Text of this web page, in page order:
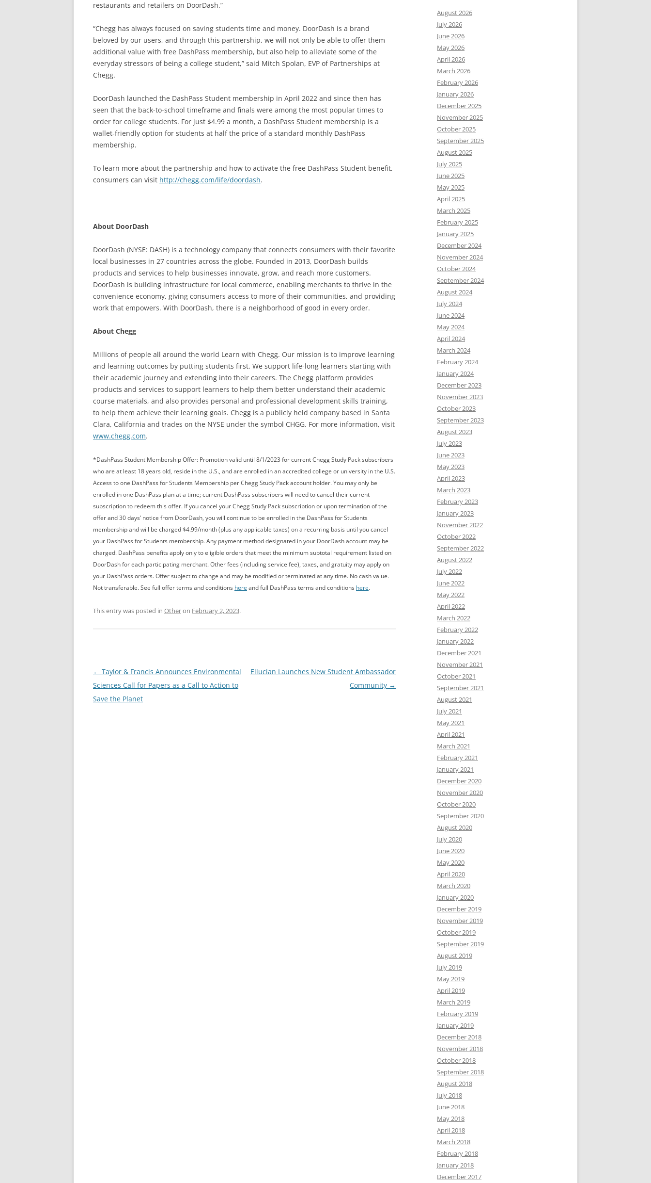
restaurants and retailers on DoorDash.”
“Chegg has always focused on saving students time and money. DoorDash is a brand
beloved by our users, and through this partnership, we will not only be able to offer them
additional value with free DashPass membership, but also help to alleviate some of the
everyday stressors of being a college student,” said Mitch Spolan, EVP of Partnerships at
Chegg.
DoorDash launched the DashPass Student membership in April 2022 and since then has
seen that the back-to-school timeframe and finals were among the most popular times to
order for college students. For just $4.99 a month, a DashPass Student membership is a
wallet-friendly option for students at half the price of a standard monthly DashPass
membership.
To learn more about the partnership and how to activate the free DashPass Student benefit,
consumers can visit http://chegg.com/life/doordash.
About DoorDash
DoorDash (NYSE: DASH) is a technology company that connects consumers with their favorite
local businesses in 27 countries across the globe. Founded in 2013, DoorDash builds
products and services to help businesses innovate, grow, and reach more customers.
DoorDash is building infrastructure for local commerce, enabling merchants to thrive in the
convenience economy, giving consumers access to more of their communities, and providing
work that empowers. With DoorDash, there is a neighborhood of good in every order.
About Chegg
Millions of people all around the world Learn with Chegg. Our mission is to improve learning
and learning outcomes by putting students first. We support life-long learners starting with
their academic journey and extending into their careers. The Chegg platform provides
products and services to support learners to help them better understand their academic
course materials, and also provides personal and professional development skills training,
to help them achieve their learning goals. Chegg is a publicly held company based in Santa
Clara, California and trades on the NYSE under the symbol CHGG. For more information, visit
www.chegg.com.
*DashPass Student Membership Offer: Promotion valid until 8/1/2023 for current Chegg Study Pack subscribers
who are at least 18 years old, reside in the U.S., and are enrolled in an accredited college or university in the U.S.
Access to one DashPass for Students Membership per Chegg Study Pack account holder. You may only be
enrolled in one DashPass plan at a time; current DashPass subscribers will need to cancel their current
subscription to redeem this offer. If you cancel your Chegg Study Pack subscription or upon termination of the
offer and 30 days’ notice from DoorDash, you will continue to be enrolled in the DashPass for Students
membership and will be charged $4.99/month (plus any applicable taxes) on a recurring basis until you cancel
your DashPass for Students membership. Any payment method designated in your DoorDash account may be
charged. DashPass benefits apply only to eligible orders that meet the minimum subtotal requirement listed on
DoorDash for each participating merchant. Other fees (including service fee), taxes, and gratuity may apply on
your DashPass orders. Offer subject to change and may be modified or terminated at any time. No cash value.
Not transferable. See full offer terms and conditions here and full DashPass terms and conditions here.
This entry was posted in Otheron February 2, 2023.
Post
navigation
← Taylor & Francis Announces Environmental
Sciences Call for Papers as a Call to Action to
Save the Planet
Ellucian Launches New Student Ambassador
Community →
August 2026
July 2026
June 2026
May 2026
April 2026
March 2026
February 2026
January 2026
December 2025
November 2025
October 2025
September 2025
August 2025
July 2025
June 2025
May 2025
April 2025
March 2025
February 2025
January 2025
December 2024
November 2024
October 2024
September 2024
August 2024
July 2024
June 2024
May 2024
April 2024
March 2024
February 2024
January 2024
December 2023
November 2023
October 2023
September 2023
August 2023
July 2023
June 2023
May 2023
April 2023
March 2023
February 2023
January 2023
November 2022
October 2022
September 2022
August 2022
July 2022
June 2022
May 2022
April 2022
March 2022
February 2022
January 2022
December 2021
November 2021
October 2021
September 2021
August 2021
July 2021
May 2021
April 2021
March 2021
February 2021
January 2021
December 2020
November 2020
October 2020
September 2020
August 2020
July 2020
June 2020
May 2020
April 2020
March 2020
January 2020
December 2019
November 2019
October 2019
September 2019
August 2019
July 2019
May 2019
April 2019
March 2019
February 2019
January 2019
December 2018
November 2018
October 2018
September 2018
August 2018
July 2018
June 2018
May 2018
April 2018
March 2018
February 2018
January 2018
December 2017